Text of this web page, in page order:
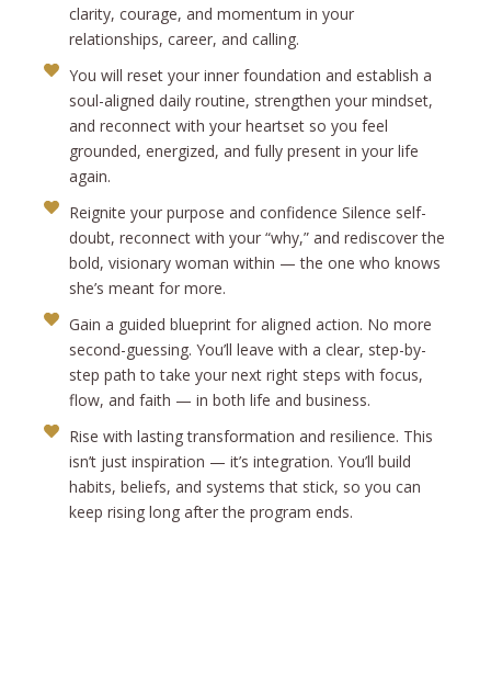
clarity, courage, and momentum in your
relationships, career, and calling.
You will reset your inner foundation and establish a
soul-aligned daily routine, strengthen your mindset,
and reconnect with your heartset so you feel
grounded, energized, and fully present in your life
again.
Reignite your purpose and confidence Silence self-
doubt, reconnect with your “why,” and rediscover the
bold, visionary woman within — the one who knows
she’s meant for more.
Gain a guided blueprint for aligned action. No more
second-guessing. You’ll leave with a clear, step-by-
step path to take your next right steps with focus,
flow, and faith — in both life and business.
Rise with lasting transformation and resilience. This
isn’t just inspiration — it’s integration. You’ll build
habits, beliefs, and systems that stick, so you can
keep rising long after the program ends.